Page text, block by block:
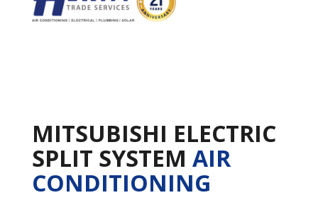
MITSUBISHI ELECTRIC
SPLIT SYSTEM AIR
CONDITIONING